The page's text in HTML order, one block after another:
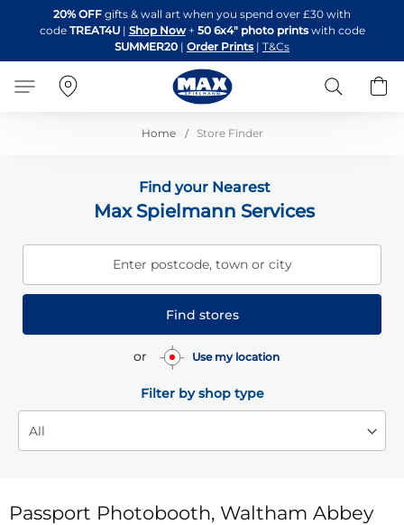
to
Content
20% OFF gifts & wall art when you spend over £30 with
code TREAT4U| Shop Now + 50 6x4" photo printswith code
SUMMER20 | Order Prints | T&Cs
Search
Home Store Finder
Find your Nearest
Max Spielmann Services
Enter postcode, town or city
Find stores
or Use my location
Filter by shop type
Passport Photobooth, Waltham Abbey